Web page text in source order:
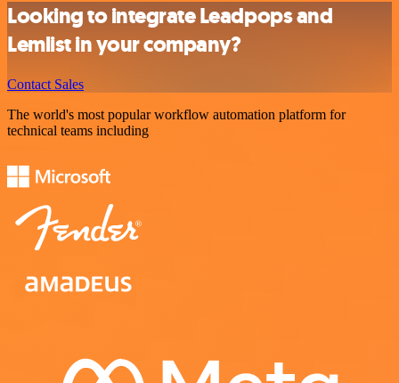
Looking to integrate Leadpops and
Lemlist in your company?
Contact Sales
The world's most popular workflow automation platform for
technical teams including